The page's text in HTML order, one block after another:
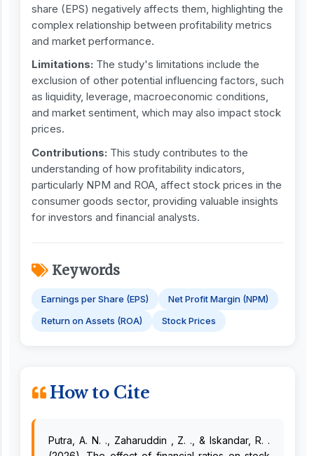
share (EPS) negatively affects them, highlighting the
complex relationship between profitability metrics
and market performance.
Limitations: The study's limitations include the
exclusion of other potential influencing factors, such
as liquidity, leverage, macroeconomic conditions,
and market sentiment, which may also impact stock
prices.
Contributions: This study contributes to the
understanding of how profitability indicators,
particularly NPM and ROA, affect stock prices in the
consumer goods sector, providing valuable insights
for investors and financial analysts.
Keywords
Earnings per Share (EPS)
Net Profit Margin (NPM)
Return on Assets (ROA)
Stock Prices
How to Cite
Putra, A. N. ., Zaharuddin , Z. ., & Iskandar, R. .